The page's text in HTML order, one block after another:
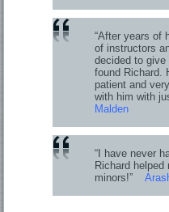
“After years of
of instructors
decided to give
found Richard.
patient and
with him with
Malden
“I have never
Richard
minors!”